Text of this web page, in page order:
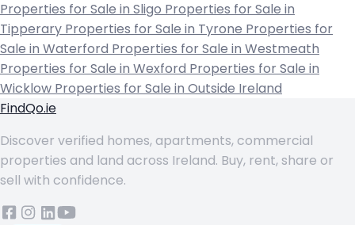
Properties for Sale in Sligo Properties for Sale in
Tipperary Properties for Sale in Tyrone Properties for
Sale in Waterford Properties for Sale in Westmeath
Properties for Sale in Wexford Properties for Sale in
Wicklow Properties for Sale in Outside Ireland
FindQo.ie
Discover verified homes, apartments, commercial
properties and land across Ireland. Buy, rent, share or
sell with confidence.